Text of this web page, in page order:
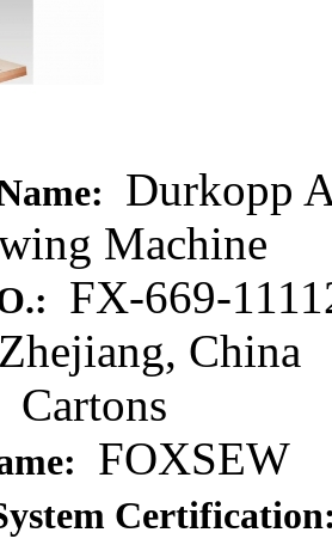
Durkopp
Machine
FX-669-
Zhejiang, China
Cartons
FOXSEW